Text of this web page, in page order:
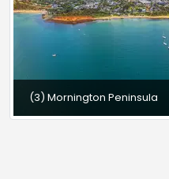
(3) Mornington Peninsula